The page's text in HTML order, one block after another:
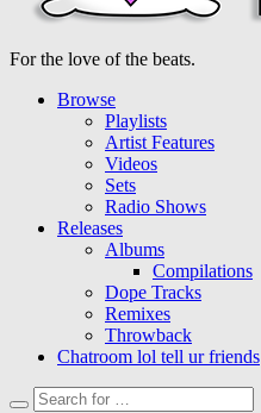
For the love of the beats.
Browse
Playlists
Artist Features
Videos
Sets
Radio Shows
Releases
Albums
Compilations
Dope Tracks
Remixes
Throwback
Chatroom lol tell ur friends